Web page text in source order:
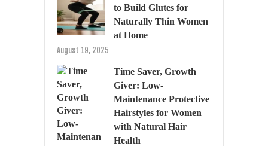
to Build Glutes for
Naturally Thin Women
at Home
August 19, 2025
Time Saver, Growth
Giver: Low-
Maintenance Protective
Hairstyles for Women
with Natural Hair
Health